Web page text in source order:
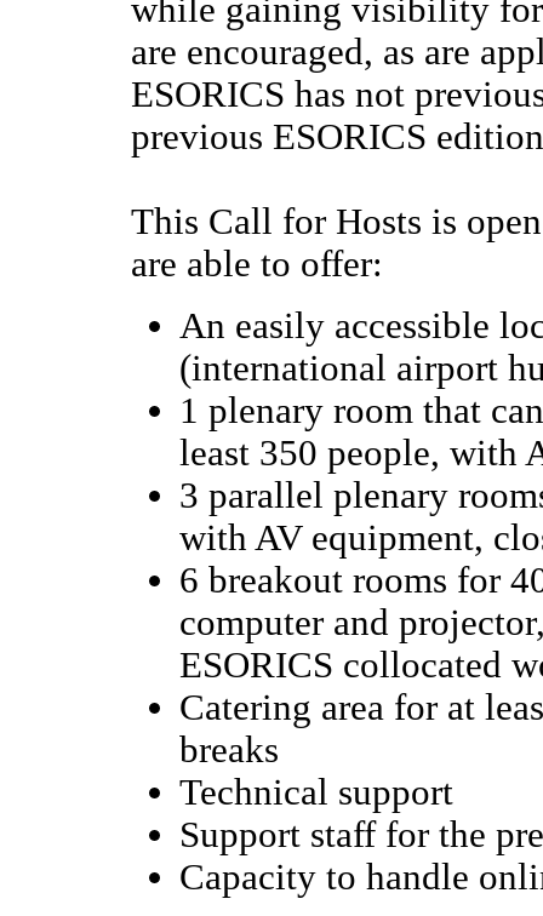
while gaining visibility
are encouraged, as are
ESORICS has not
previous ESORICS
This Call for Hosts is
are able to offer:
An easily accessible
(international airport
1 plenary room that
least 350 people, with
3 parallel plenary
with AV equipment,
6 breakout rooms for
computer and
ESORICS collocated
Catering area for at
breaks
Technical support
Support staff for the
Capacity to handle